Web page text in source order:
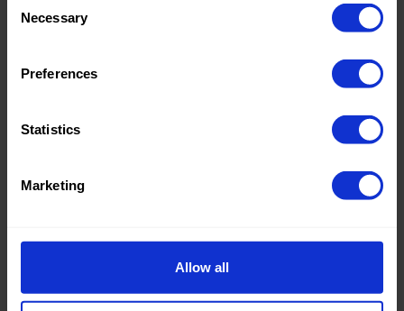
Selection
Necessary
Preferences
Statistics
Marketing
Allow all
Weight in gr/m2:
390
140
Oekotex
0166670-P